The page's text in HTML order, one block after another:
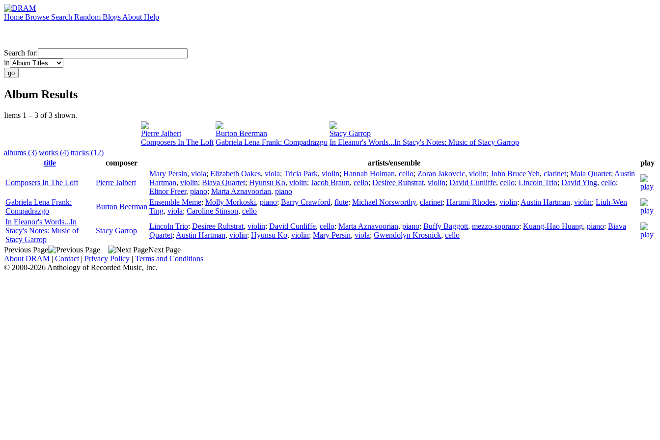
Home Browse Search Random Blogs About Help
Search for:
in
Album Results
Items 1 – 3 of 3 shown.
Pierre Jalbert
Composers In The Loft
Burton Beerman
Gabriela Lena Frank: Compadrazgo
Stacy Garrop
In Eleanor's Words...In Stacy's Notes: Music of Stacy Garrop
albums (3) works (4) tracks (12)
title
composer artists/ensemble play
Composers In The Loft Pierre Jalbert
Mary Persin, viola; Elizabeth Oakes, viola; Tricia Park, violin; Hannah Holman, cello; Zoran Jakovcic, violin; John Bruce Yeh, clarinet; Maia Quartet; Austin
Hartman, violin; Biava Quartet; Hyunsu Ko, violin; Jacob Braun, cello; Desiree Ruhstrat, violin; David Cunliffe, cello; Lincoln Trio; David Ying, cello;
Elinor Freer, piano; Marta Aznavoorian, piano
Gabriela Lena Frank:
Compadrazgo
Burton Beerman
Ensemble Meme; Molly Morkoski, piano; Barry Crawford, flute; Michael Norsworthy, clarinet; Harumi Rhodes, violin; Austin Hartman, violin; Liuh-Wen
Ting, viola; Caroline Stinson, cello
In Eleanor's Words...In
Stacy's Notes: Music of
Stacy Garrop
Stacy Garrop
Lincoln Trio; Desiree Ruhstrat, violin; David Cunliffe, cello; Marta Aznavoorian, piano; Buffy Baggott, mezzo-soprano; Kuang-Hao Huang, piano; Biava
Quartet; Austin Hartman, violin; Hyunsu Ko, violin; Mary Persin, viola; Gwendolyn Krosnick, cello
Previous Page
Next Page
About DRAM | Contact | Privacy Policy | Terms and Conditions
© 2000-2026 Anthology of Recorded Music, Inc.